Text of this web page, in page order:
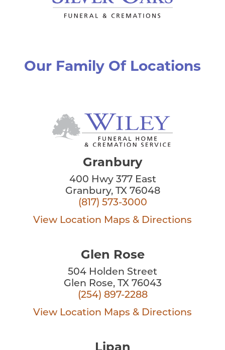
Our Family Of Locations
Granbury
400 Hwy 377 East
Granbury, TX 76048
(817) 573-3000
View Location Maps & Directions
Glen Rose
504 Holden Street
Glen Rose, TX 76043
(254) 897-2288
View Location Maps & Directions